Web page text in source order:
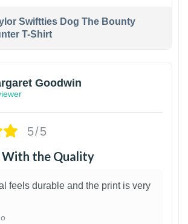
Swiftties Dog The Bounty
T-Shirt
Goodwin
5/5
With the Quality
feels durable and the print is very